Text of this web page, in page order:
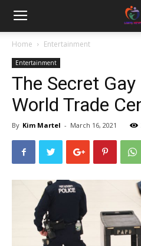
Home Entertainment
Entertainment
The Secret
World Trade
By Kim Martel - March 16, 2021